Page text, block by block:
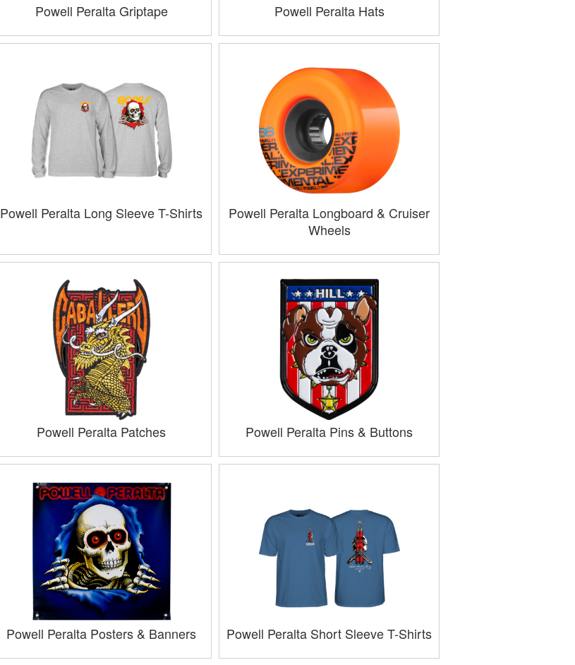
Powell Peralta Griptape Powell Peralta Hats
Powell Peralta Long Sleeve T-Shirts
Powell Peralta Longboard & Cruiser
Wheels
Powell Peralta Patches Powell Peralta Pins & Buttons
Powell Peralta Posters & Banners Powell Peralta Short Sleeve T-Shirts